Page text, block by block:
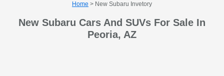
Home > New Subaru Invetory
New Subaru Cars And SUVs For Sale In
Peoria, AZ